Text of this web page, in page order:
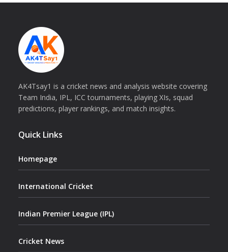
AK4Tsay1 is a cricket news and analysis website covering
Team India, IPL, ICC tournaments, playing XIs, squad
predictions, player rankings, and match insights.
Quick Links
Homepage
International Cricket
Indian Premier League (IPL)
Cricket News